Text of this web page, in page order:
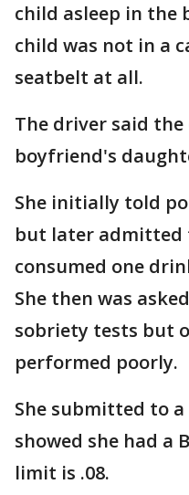
child asleep in the
child was not in a
seatbelt at all.
The driver said
boyfriend's
She initially told
but later admitted
consumed one
She then was
sobriety tests but
performed poorly.
She submitted to
showed she had a
limit is .08.